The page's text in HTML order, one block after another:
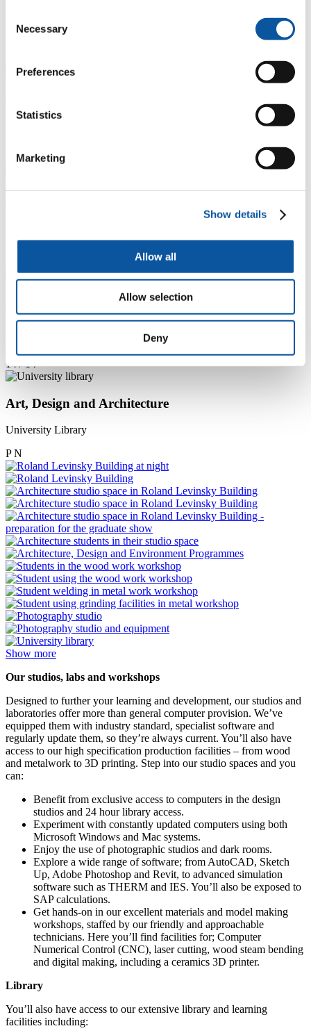
Selection
Necessary
Preferences
Statistics
Marketing
Show details
Allow all
Allow selection
Deny
Student using grinding facilities in metalwork workshop
12 / 14
Art, Design and Architecture
N
14 / 14
Art, Design and Architecture
University Library
P N
Show more
Our studios, labs and workshops
Designed to further your learning and development, our studios and
laboratories offer more than general computer provision. We’ve
equipped them with industry standard, specialist software and
regularly update them, so they’re always current. You’ll also have
access to our high specification production facilities – from wood
and metalwork to 3D printing. Step into our studio spaces and you
can:
Benefit from exclusive access to computers in the design
studios and 24 hour library access.
Experiment with constantly updated computers using both
Microsoft Windows and Mac systems.
Enjoy the use of photographic studios and dark rooms.
Explore a wide range of software; from AutoCAD, Sketch
Up, Adobe Photoshop and Revit, to advanced simulation
software such as THERM and IES. You’ll also be exposed to
SAP calculations.
Get hands-on in our excellent materials and model making
workshops, staffed by our friendly and approachable
technicians. Here you’ll find facilities for; Computer
Numerical Control (CNC), laser cutting, wood steam bending
and digital making, including a ceramics 3D printer.
Library
You’ll also have access to our extensive library and learning
facilities including: